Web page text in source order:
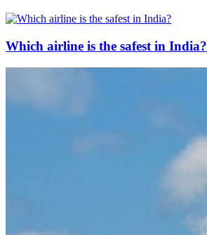
Which airline is the safest in India?